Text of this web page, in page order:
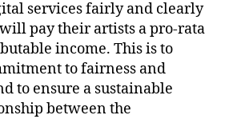
services fairly and clearly
pay their artists a pro-rata
income. This is to
to fairness and
to ensure a sustainable
between the